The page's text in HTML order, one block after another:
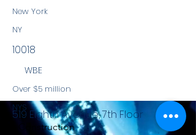
New York
NY
10018
WBE
Over $5 million
NYS
Construction
519 Eighth Avenue, 7th Floor